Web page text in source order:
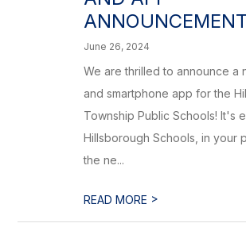
June 26, 2024
We are thrilled to announce a
and smartphone app for the
Township Public Schools! It's
Hillsborough Schools, in your
the ne...
READ MORE >